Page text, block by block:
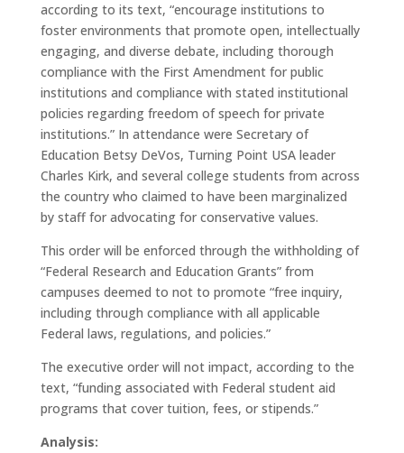
according to its text, “encourage institutions to
foster environments that promote open, intellectually
engaging, and diverse debate, including thorough
compliance with the First Amendment for public
institutions and compliance with stated institutional
policies regarding freedom of speech for private
institutions.” In attendance were Secretary of
Education Betsy DeVos, Turning Point USA leader
Charles Kirk, and several college students from across
the country who claimed to have been marginalized
by staff for advocating for conservative values.
This order will be enforced through the withholding of
“Federal Research and Education Grants” from
campuses deemed to not to promote “free inquiry,
including through compliance with all applicable
Federal laws, regulations, and policies.”
The executive order will not impact, according to the
text, “funding associated with Federal student aid
programs that cover tuition, fees, or stipends.”
Analysis: